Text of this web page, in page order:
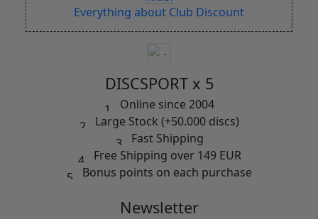
Everything about Club Discount
DISCSPORT x 5
Online since 2004
Large Stock (+50.000 discs)
Fast Shipping
Free Shipping over 149 EUR
Bonus points on each purchase
Newsletter